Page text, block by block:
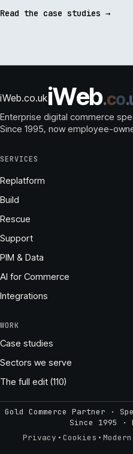
Read the case studies →
iWeb.co.ukiWeb.co.
Enterprise digital commerce
Since 1995, now employee-
SERVICES
Replatform
Build
Rescue
Support
PIM & Data
AI for Commerce
Integrations
WORK
Case studies
Sectors we serve
The full edit (110)
Gold Commerce Partner ·
Since 1995
·
Privacy · Cookies ·